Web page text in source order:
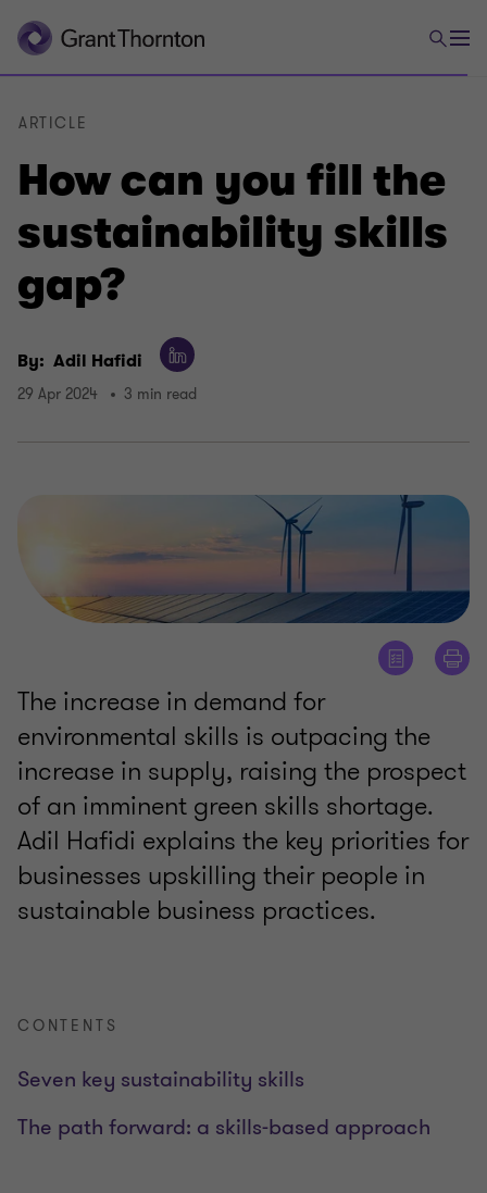
How can you fill the
sustainability skills
gap?
ARTICLE
By: Adil Hafidi
29 Apr 2024 3 min read
The increase in demand for
environmental skills is outpacing the
increase in supply, raising the prospect
of an imminent green skills shortage.
Adil Hafidi explains the key priorities for
businesses upskilling their people in
sustainable business practices.
CONTENTS
Seven key sustainability skills
The path forward: a skills-based approach